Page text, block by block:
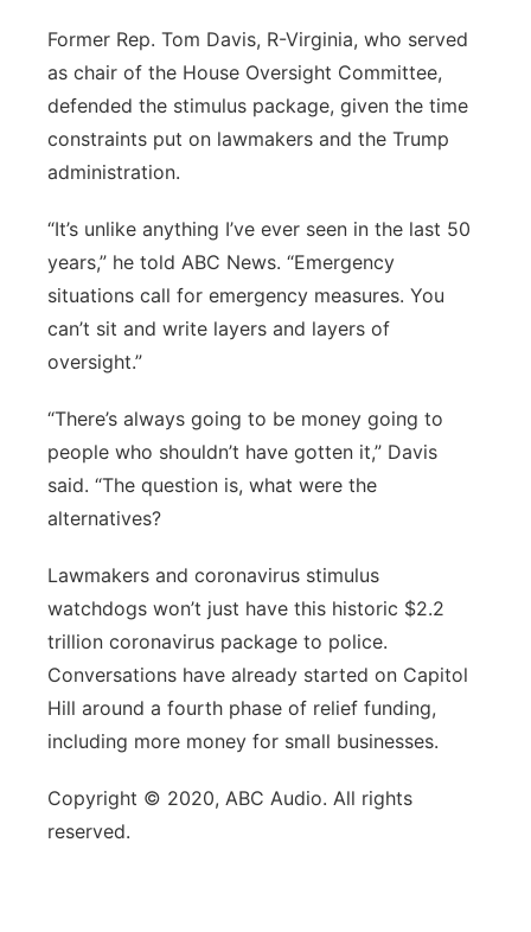
Former Rep. Tom Davis, R-Virginia, who served
as chair of the House Oversight Committee,
defended the stimulus package, given the time
constraints put on lawmakers and the Trump
administration.
“It’s unlike anything I’ve ever seen in the last 50
years,” he told ABC News. “Emergency
situations call for emergency measures. You
can’t sit and write layers and layers of
oversight.”
“There’s always going to be money going to
people who shouldn’t have gotten it,” Davis
said. “The question is, what were the
alternatives?
Lawmakers and coronavirus stimulus
watchdogs won’t just have this historic $2.2
trillion coronavirus package to police.
Conversations have already started on Capitol
Hill around a fourth phase of relief funding,
including more money for small businesses.
Copyright © 2020, ABC Audio. All rights
reserved.